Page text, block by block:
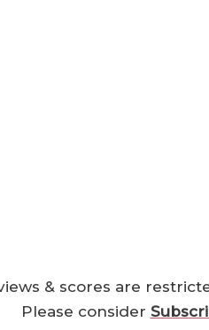
& scores are
Please consider